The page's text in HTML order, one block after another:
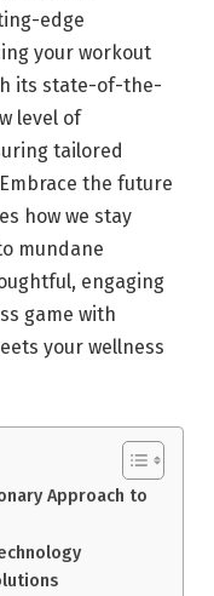
edge
your workout
its state-of-the-
level of
tailored
the future
how we stay
mundane
engaging
game with
your wellness
Approach to